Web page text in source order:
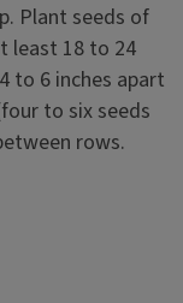
Plant seeds of
least 18 to 24
to 6 inches apart
to six seeds
rows.